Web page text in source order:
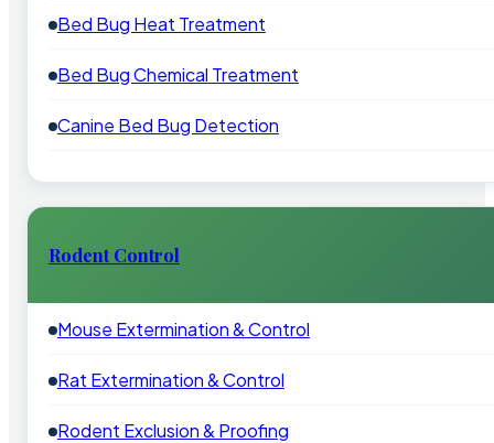
Bed Bug Heat Treatment
Bed Bug Chemical Treatment
Canine Bed Bug Detection
Rodent Control
Mouse Extermination & Control
Rat Extermination & Control
Rodent Exclusion & Proofing